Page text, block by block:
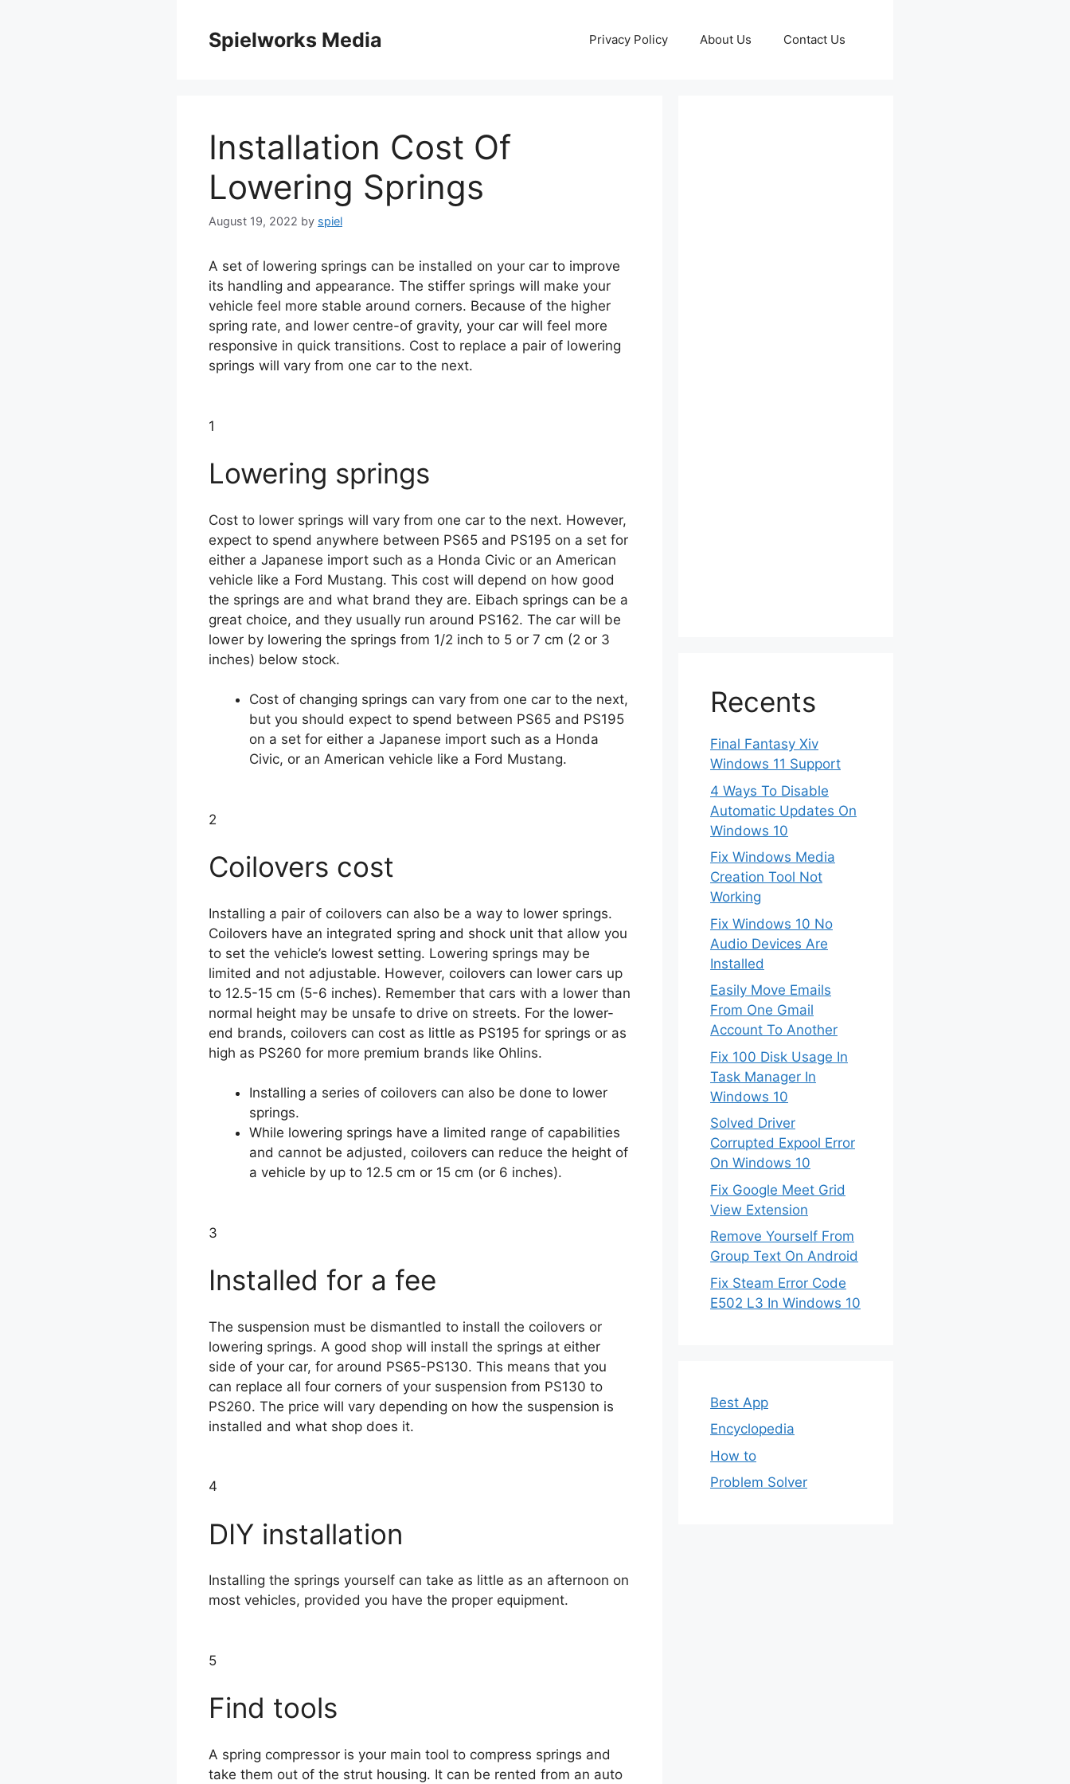
Spielworks Media Privacy Policy About Us Contact Us
Installation Cost Of
Lowering Springs
August 19, 2022 by spiel
A set of lowering springs can be installed on your car to improve
its handling and appearance. The stiffer springs will make your
vehicle feel more stable around corners. Because of the higher
spring rate, and lower centre-of gravity, your car will feel more
responsive in quick transitions. Cost to replace a pair of lowering
springs will vary from one car to the next.
1
Lowering springs
Cost to lower springs will vary from one car to the next. However,
expect to spend anywhere between PS65 and PS195 on a set for
either a Japanese import such as a Honda Civic or an American
vehicle like a Ford Mustang. This cost will depend on how good
the springs are and what brand they are. Eibach springs can be a
great choice, and they usually run around PS162. The car will be
lower by lowering the springs from 1/2 inch to 5 or 7 cm (2 or 3
inches) below stock.
Cost of changing springs can vary from one car to the next,
but you should expect to spend between PS65 and PS195
on a set for either a Japanese import such as a Honda
Civic, or an American vehicle like a Ford Mustang.
2
Coilovers cost
Installing a pair of coilovers can also be a way to lower springs.
Coilovers have an integrated spring and shock unit that allow you
to set the vehicle’s lowest setting. Lowering springs may be
limited and not adjustable. However, coilovers can lower cars up
to 12.5-15 cm (5-6 inches). Remember that cars with a lower than
normal height may be unsafe to drive on streets. For the lower-
end brands, coilovers can cost as little as PS195 for springs or as
high as PS260 for more premium brands like Ohlins.
Installing a series of coilovers can also be done to lower
springs.
While lowering springs have a limited range of capabilities
and cannot be adjusted, coilovers can reduce the height of
a vehicle by up to 12.5 cm or 15 cm (or 6 inches).
3
Installed for a fee
The suspension must be dismantled to install the coilovers or
lowering springs. A good shop will install the springs at either
side of your car, for around PS65-PS130. This means that you
can replace all four corners of your suspension from PS130 to
PS260. The price will vary depending on how the suspension is
installed and what shop does it.
4
DIY installation
Installing the springs yourself can take as little as an afternoon on
most vehicles, provided you have the proper equipment.
5
Find tools
A spring compressor is your main tool to compress springs and
take them out of the strut housing. It can be rented from an auto
Recents
Final Fantasy Xiv
Windows 11 Support
4 Ways To Disable
Automatic Updates On
Windows 10
Fix Windows Media
Creation Tool Not
Working
Fix Windows 10 No
Audio Devices Are
Installed
Easily Move Emails
From One Gmail
Account To Another
Fix 100 Disk Usage In
Task Manager In
Windows 10
Solved Driver
Corrupted Expool Error
On Windows 10
Fix Google Meet Grid
View Extension
Remove Yourself From
Group Text On Android
Fix Steam Error Code
E502 L3 In Windows 10
Best App
Encyclopedia
How to
Problem Solver